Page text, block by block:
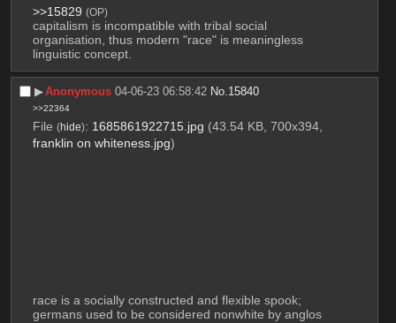
>>15829 (OP)
capitalism is incompatible with tribal social
organisation, thus modern "race" is meaningless
linguistic concept.
▶︎Anonymous 04-06-23 06:58:42 No.15840
>>22364
File (hide): 1685861922715.jpg (43.54 KB, 700x394,
franklin on whiteness.jpg)
race is a socially constructed and flexible spook;
germans used to be considered nonwhite by anglos